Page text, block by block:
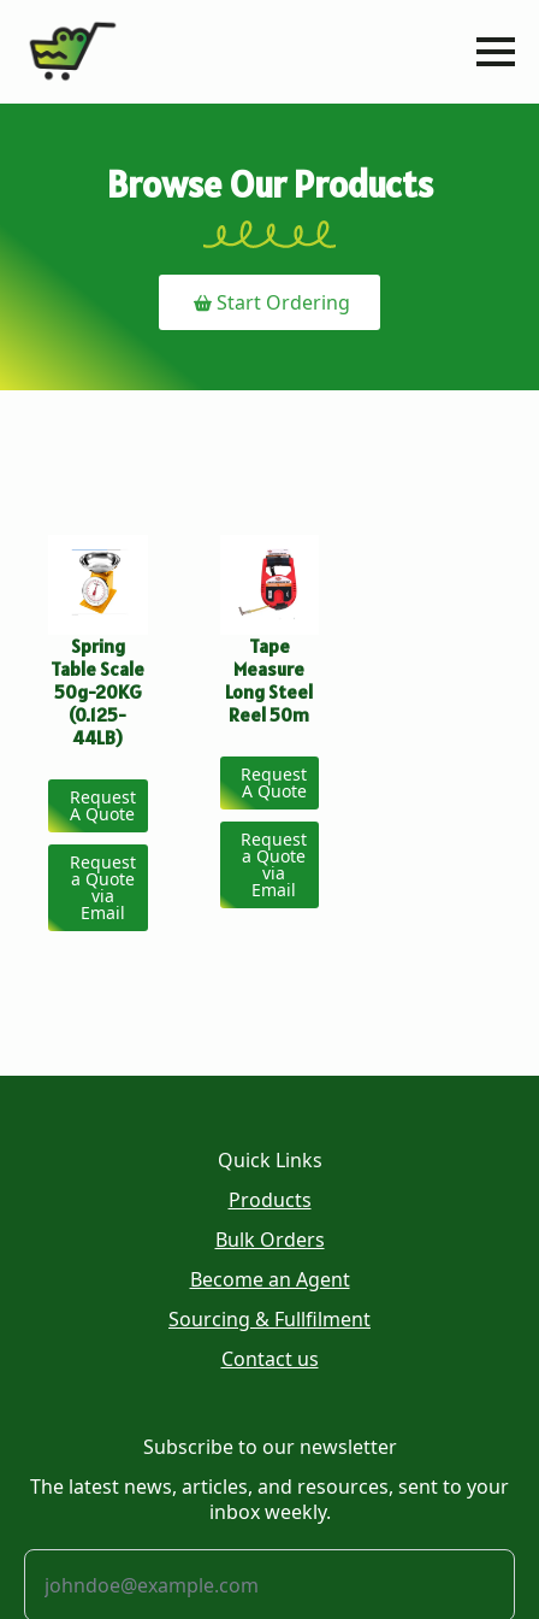
Browse Our Products
Start Ordering
Spring
Table Scale
50g-20KG
(0.125-
44LB)
Request
A Quote
Request
a Quote
via
Email
Tape
Measure
Long Steel
Reel 50m
Request
A Quote
Request
a Quote
via
Email
Quick Links
Products
Bulk Orders
Become an Agent
Sourcing & Fullfilment
Contact us
Subscribe to our newsletter
The latest news, articles, and resources, sent to your
inbox weekly.